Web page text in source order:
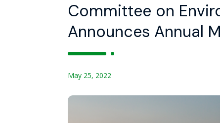
Committee on
Announces Annual
May 25, 2022